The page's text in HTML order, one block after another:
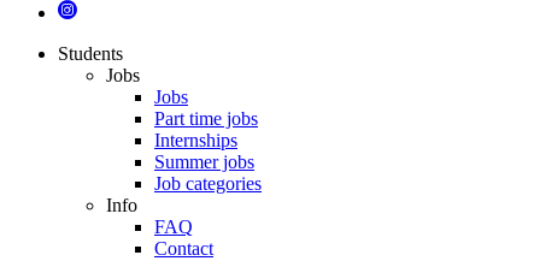
Students
Jobs
Jobs
Part time jobs
Internships
Summer jobs
Job categories
Info
FAQ
Contact